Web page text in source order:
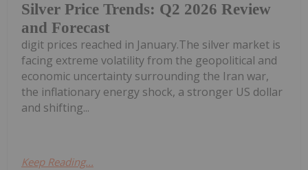
Silver Price Trends: Q2 2026 Review
and Forecast
digit prices reached in January.The silver market is
facing extreme volatility from the geopolitical and
economic uncertainty surrounding the Iran war,
the inflationary energy shock, a stronger US dollar
and shifting...
Keep Reading...